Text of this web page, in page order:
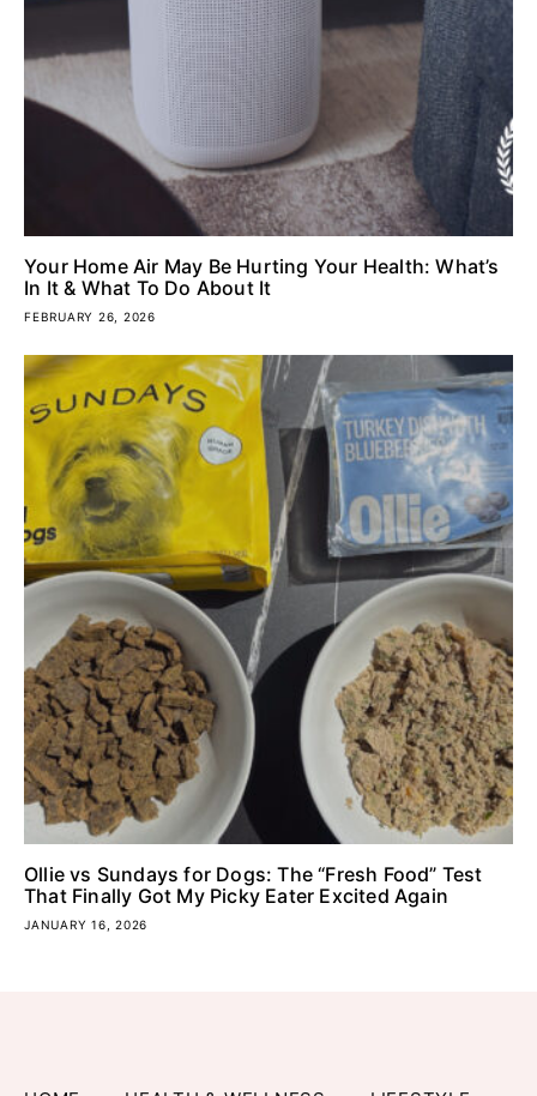
Your Home Air May Be Hurting Your Health: What’s
In It & What To Do About It
FEBRUARY 26, 2026
Ollie vs Sundays for Dogs: The “Fresh Food” Test
That Finally Got My Picky Eater Excited Again
JANUARY 16, 2026